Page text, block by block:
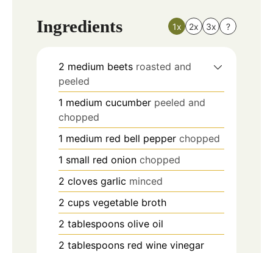
Ingredients 1x 2x 3x ?
2 medium beets roasted and
peeled
1 medium cucumber peeled and
chopped
1 medium red bell pepper chopped
1 small red onion chopped
2 cloves garlic minced
2 cups vegetable broth
2 tablespoons olive oil
2 tablespoons red wine vinegar